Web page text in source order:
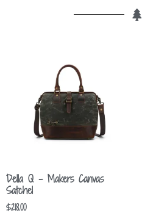
Della Q – Makers Canvas
Satchel
$218.00